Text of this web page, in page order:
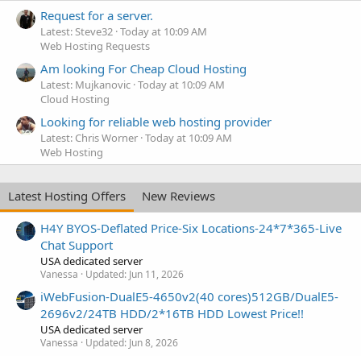
Request for a server.
Latest: Steve32 Today at 10:09 AM
Web Hosting Requests
Am looking For Cheap Cloud Hosting
Latest: Mujkanovic Today at 10:09 AM
Cloud Hosting
Looking for reliable web hosting provider
Latest: Chris Worner Today at 10:09 AM
Web Hosting
Latest Hosting Offers
New Reviews
H4Y BYOS-Deflated Price-Six Locations-24*7*365-Live
Chat Support
USA dedicated server
Vanessa Updated: Jun 11, 2026
iWebFusion-DualE5-4650v2(40 cores)512GB/DualE5-
2696v2/24TB HDD/2*16TB HDD Lowest Price!!
USA dedicated server
Vanessa Updated: Jun 8, 2026